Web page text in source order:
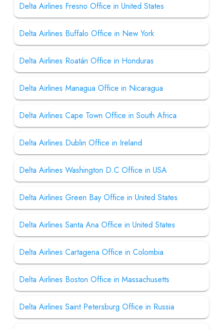
Delta Airlines Fresno Office in United States
Delta Airlines Buffalo Office in New York
Delta Airlines Roatán Office in Honduras
Delta Airlines Managua Office in Nicaragua
Delta Airlines Cape Town Office in South Africa
Delta Airlines Dublin Office in Ireland
Delta Airlines Washington D.C Office in USA
Delta Airlines Green Bay Office in United States
Delta Airlines Santa Ana Office in United States
Delta Airlines Cartagena Office in Colombia
Delta Airlines Boston Office in Massachusetts
Delta Airlines Saint Petersburg Office in Russia